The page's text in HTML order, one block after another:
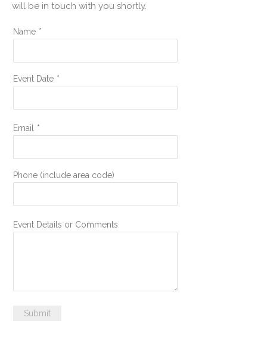
will be in touch with you shortly.
Name *
Event Date *
Email *
Phone (include area code)
Event Details or Comments
Submit